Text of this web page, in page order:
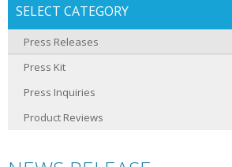
SELECT CATEGORY
Press Releases
Press Kit
Press Inquiries
Product Reviews